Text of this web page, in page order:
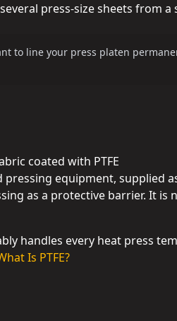
press-size sheets from a
to line your press platen
coated with PTFE
equipment, supplied
as a protective barrier. It is
handles every heat press
Is PTFE?